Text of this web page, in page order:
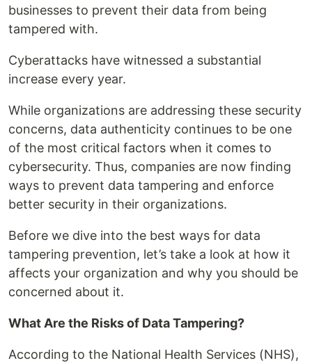
businesses to prevent their data from being
tampered with.
Cyberattacks have witnessed a substantial
increase every year.
While organizations are addressing these security
concerns, data authenticity continues to be one
of the most critical factors when it comes to
cybersecurity. Thus, companies are now finding
ways to prevent data tampering and enforce
better security in their organizations.
Before we dive into the best ways for data
tampering prevention, let’s take a look at how it
affects your organization and why you should be
concerned about it.
What Are the Risks of Data Tampering?
According to the National Health Services (NHS),